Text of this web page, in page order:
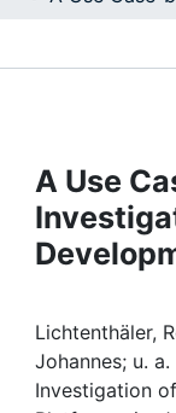
Projects
People
Awards
A Use
Lichtenthäler,
Johannes; u.
Investigation